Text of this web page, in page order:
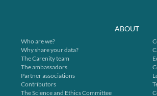
ABOUT
Who are we?
Why share your data?
The Carenity team
The ambassadors
Partner associations
Contributors
The Science and Ethics Committee